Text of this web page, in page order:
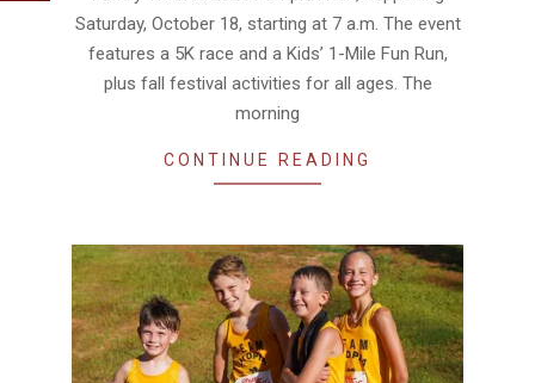
Saturday, October 18, starting at 7 a.m. The event
features a 5K race and a Kids’ 1-Mile Fun Run,
plus fall festival activities for all ages. The
morning
CONTINUE READING